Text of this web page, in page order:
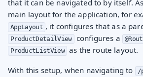
that it can be navigated to by itself.
main layout for the application, for
AppLayout , it configures that as a
ProductDetailView configures a
ProductListView as the route layout.
With this setup, when navigating to /